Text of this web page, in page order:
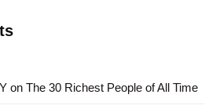
on The 30 Richest People of All Time